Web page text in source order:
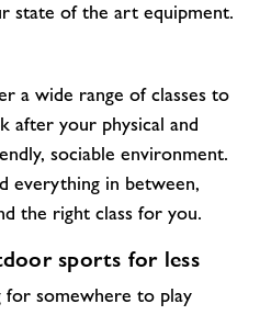
state of the art equipment.
a wide range of classes to
after your physical and
sociable environment.
everything in between,
the right class for you.
sports for less
for somewhere to play